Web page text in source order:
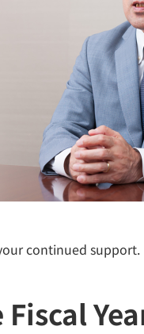
continued support.